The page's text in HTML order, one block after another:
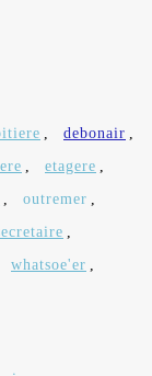
, debonair ,
, etagere ,
, outremer ,
,
whatsoe'er ,